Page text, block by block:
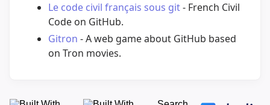
Le code civil français sous git- French Civil
Code on GitHub.
Gitron - A web game about GitHub based
on Tron movies.